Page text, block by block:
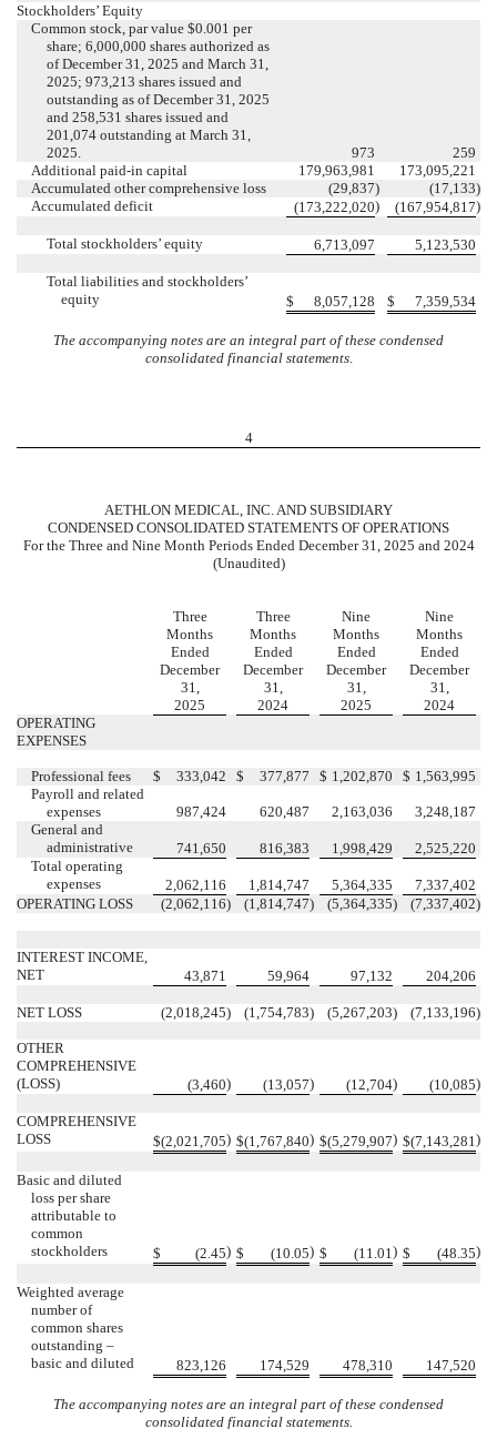
Stockholders’ Equity
Common stock, par value $0.001 per
share; 6,000,000 shares authorized as
of December 31, 2025 and March 31,
2025; 973,213 shares issued and
outstanding as of December 31, 2025
and 258,531 shares issued and
201,074outstanding at March 31,
2025.
973
259
Additional paid-in capital
179,963,981
173,095,221
Accumulated other comprehensive loss
(29,837) (17,133)
Accumulated deficit
(173,222,020) (167,954,817)
Total stockholders’ equity 6,713,097 5,123,530
Total liabilities and stockholders’
equity
$ 8,057,128 $ 7,359,534
The accompanying notes are an integral part of these condensed
consolidated financial statements.
4
AETHLON MEDICAL, INC. AND SUBSIDIARY
CONDENSED CONSOLIDATED STATEMENTS OF OPERATIONS
For the Three and Nine Month Periods Ended December 31, 2025 and 2024
(Unaudited)
Three
Months
Ended
December
31,
2025
Three
Months
Ended
December
31,
2024
Nine
Months
Ended
December
31,
2025
Nine
Months
Ended
December
31,
2024
OPERATING
EXPENSES
Professional fees $ 333,042 $ 377,877 $ 1,202,870 $ 1,563,995
Payroll and related
expenses
987,424 620,487 2,163,036
3,248,187
General and
administrative
741,650 816,383 1,998,429
2,525,220
Total operating
expenses
2,062,116 1,814,747 5,364,335
7,337,402
OPERATING LOSS
(2,062,116) (1,814,747) (5,364,335) (7,337,402)
INTEREST INCOME,
NET
43,871 59,964 97,132 204,206
NET LOSS (2,018,245) (1,754,783) (5,267,203) (7,133,196)
OTHER
COMPREHENSIVE
(LOSS)
(3,460) (13,057) (12,704) (10,085)
COMPREHENSIVE
LOSS
$(2,021,705) $(1,767,840) $(5,279,907) $(7,143,281)
Basic and diluted
loss per share
attributable to
common
stockholders
$ (2.45) $ (10.05) $ (11.01) $ (48.35)
Weighted average
number of
common shares
outstanding –
basic and diluted
823,126 174,529 478,310 147,520
The accompanying notes are an integral part of these condensed
consolidated financial statements.